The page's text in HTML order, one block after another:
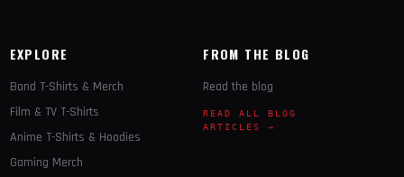
EXPLORE
Band T-Shirts & Merch
Film & TV T-Shirts
Anime T-Shirts & Hoodies
Gaming Merch
FROM THE BLOG
Read the blog
READ ALL BLOG
ARTICLES →